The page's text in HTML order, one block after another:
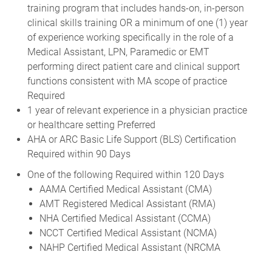
training program that includes hands-on, in-person
clinical skills training OR a minimum of one (1) year
of experience working specifically in the role of a
Medical Assistant, LPN, Paramedic or EMT
performing direct patient care and clinical support
functions consistent with MA scope of practice
Required
1 year of relevant experience in a physician practice
or healthcare setting Preferred
AHA or ARC Basic Life Support (BLS) Certification
Required within 90 Days
One of the following Required within 120 Days
AAMA Certified Medical Assistant (CMA)
AMT Registered Medical Assistant (RMA)
NHA Certified Medical Assistant (CCMA)
NCCT Certified Medical Assistant (NCMA)
NAHP Certified Medical Assistant (NRCMA